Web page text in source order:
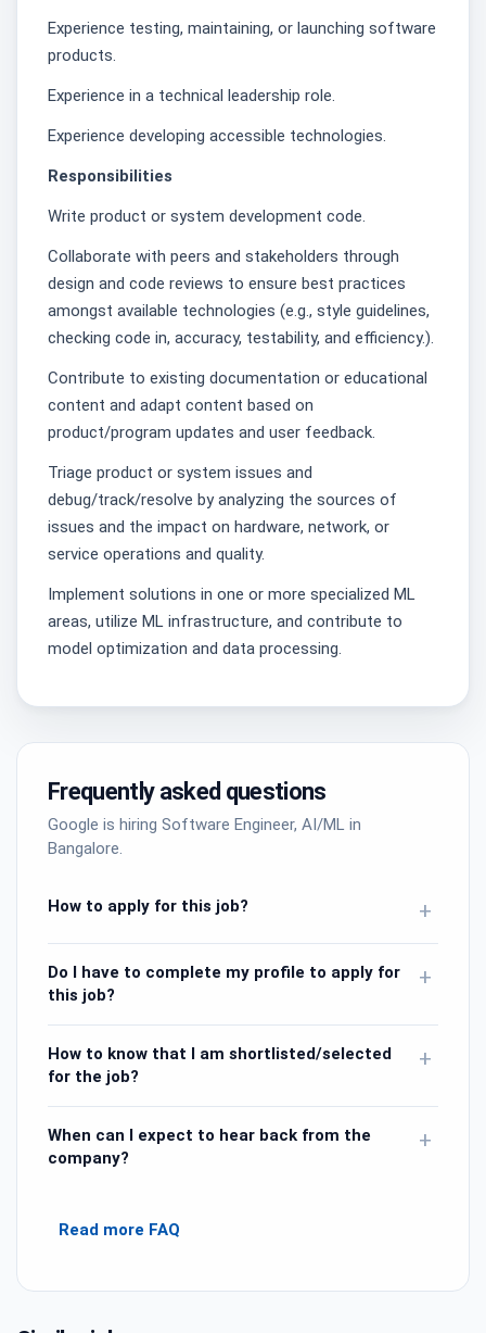
Experience testing, maintaining, or launching software
products.
Experience in a technical leadership role.
Experience developing accessible technologies.
Responsibilities
Write product or system development code.
Collaborate with peers and stakeholders through
design and code reviews to ensure best practices
amongst available technologies (e.g., style guidelines,
checking code in, accuracy, testability, and efficiency.).
Contribute to existing documentation or educational
content and adapt content based on
product/program updates and user feedback.
Triage product or system issues and
debug/track/resolve by analyzing the sources of
issues and the impact on hardware, network, or
service operations and quality.
Implement solutions in one or more specialized ML
areas, utilize ML infrastructure, and contribute to
model optimization and data processing.
Frequently asked questions
Google is hiring Software Engineer, AI/ML in
Bangalore.
How to apply for this job? +
Do I have to complete my profile to apply for
this job?
+
How to know that I am shortlisted/selected
for the job?
+
When can I expect to hear back from the
company?
+
Read more FAQ